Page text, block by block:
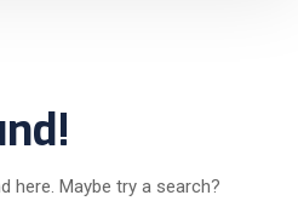
here. Maybe try a search?